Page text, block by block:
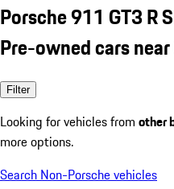
Porsche 911 GT3 R
Pre-owned cars
Filter
Looking for vehicles from other
more options.
Search Non-Porsche vehicles